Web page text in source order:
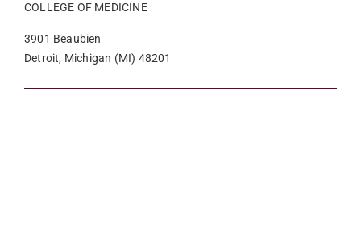
COLLEGE OF MEDICINE
3901 Beaubien
Detroit, Michigan (MI) 48201